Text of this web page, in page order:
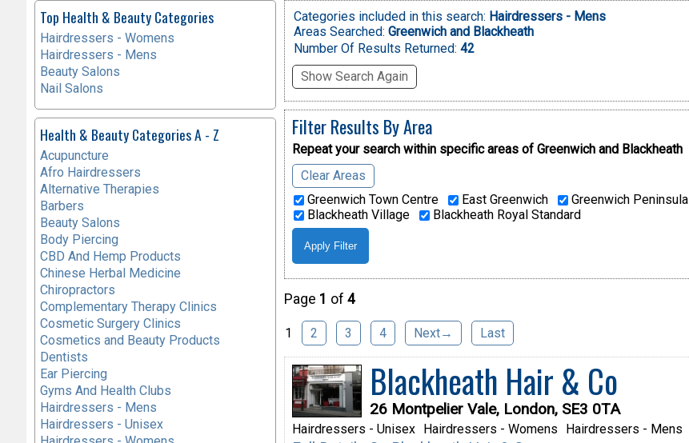
Categories included in this search: Hairdressers - Mens
Areas Searched: Greenwich and Blackheath
Number Of Results Returned: 42
Show Search Again
Filter Results By Area
Repeat your search within specific areas of Greenwich and Blackheath
Clear Areas
Greenwich Town Centre
East Greenwich Greenwich Peninsula
Blackheath Village
Blackheath Royal Standard
Page 1 of 4
1 2 3 4 Next→ Last
Blackheath Hair & Co
26 Montpelier Vale, London, SE3 0TA
Hairdressers - Unisex Hairdressers - Womens Hairdressers - Mens
Top Health & Beauty Categories
Hairdressers - Womens
Hairdressers - Mens
Beauty Salons
Nail Salons
Health & Beauty Categories A - Z
Acupuncture
Afro Hairdressers
Alternative Therapies
Barbers
Beauty Salons
Body Piercing
CBD And Hemp Products
Chinese Herbal Medicine
Chiropractors
Complementary Therapy Clinics
Cosmetic Surgery Clinics
Cosmetics and Beauty Products
Dentists
Ear Piercing
Gyms And Health Clubs
Hairdressers - Mens
Hairdressers - Unisex